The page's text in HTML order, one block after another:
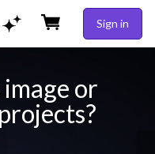
Sign in
or